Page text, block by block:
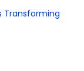
Transforming